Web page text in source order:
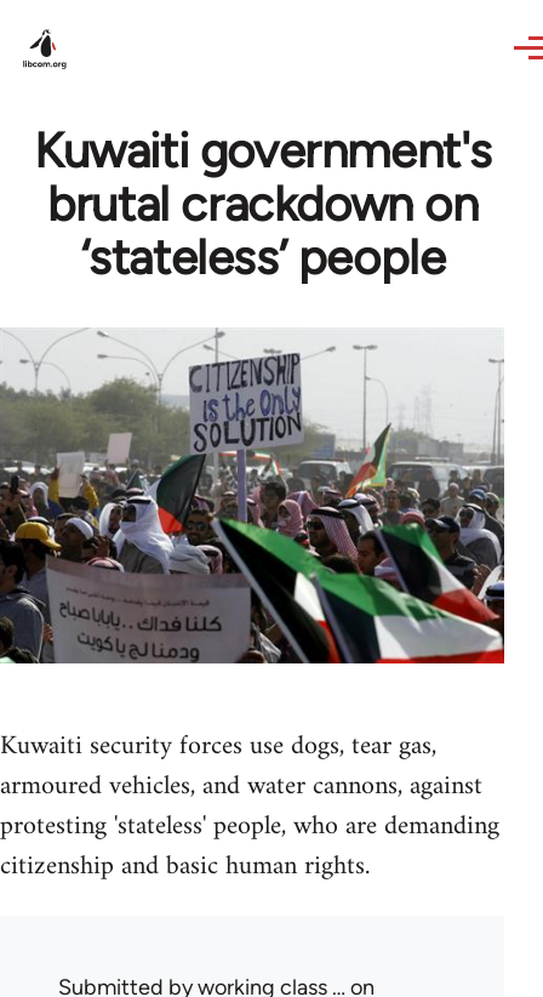
Kuwaiti government's
brutal crackdown on
‘stateless’ people
Kuwaiti security forces use dogs, tear gas,
armoured vehicles, and water cannons, against
protesting 'stateless' people, who are demanding
citizenship and basic human rights.
Submitted byworking class … on